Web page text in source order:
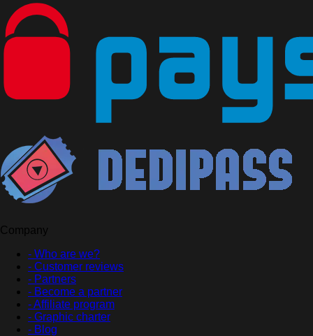
Company
- Who are we?
- Customer reviews
- Partners
- Become a partner
- Affiliate program
- Graphic charter
- Blog